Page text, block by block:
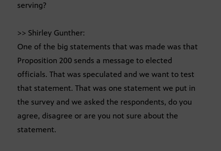
serving?
>> Shirley Gunther:
One of the big statements that was made was that
Proposition 200 sends a message to elected
officials. That was speculated and we want to test
that statement. That was one statement we put in
the survey and we asked the respondents, do you
agree, disagree or are you not sure about the
statement.